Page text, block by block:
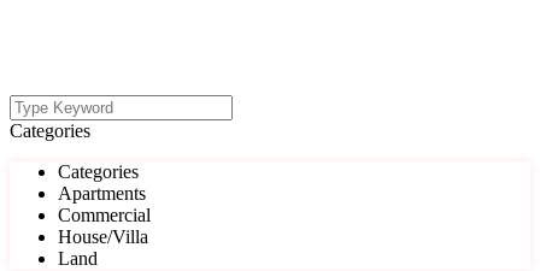
Categories
Categories
Apartments
Commercial
House/Villa
Land